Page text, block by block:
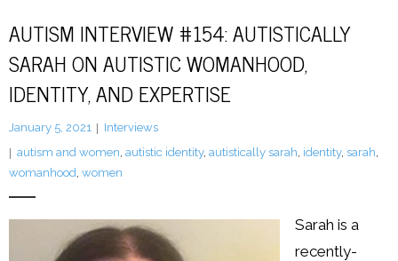
LFA Newsletter
Blog
Contribute
AUTISM INTERVIEW #154: AUTISTICALLY
SARAH ON AUTISTIC WOMANHOOD,
IDENTITY, AND EXPERTISE
January 5, 2021
Interviews
autism and women, autistic identity, autistically sarah, identity, sarah,
womanhood, women
Sarah is a
recently-